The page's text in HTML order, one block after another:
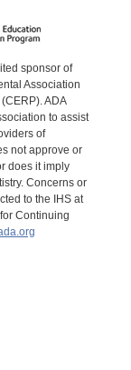
sponsor of
Association
ADA
to assist
of
not approve or
does it imply
Concerns or
to the IHS at
Continuing